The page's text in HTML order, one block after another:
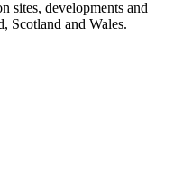
sites, developments and
Scotland and Wales.